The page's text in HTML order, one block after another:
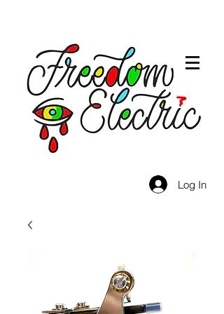
Log In